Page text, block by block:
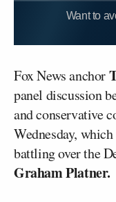
Want to
Fox News anchor
panel discussion
and conservative
Wednesday,
battling over the
Graham Platner.